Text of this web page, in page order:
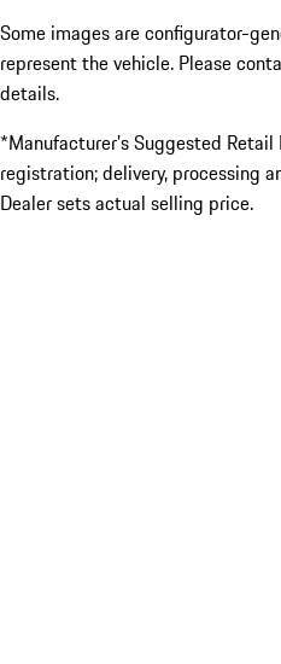
Some images are configurator-
represent the vehicle. Please
details.
*Manufacturer’s Suggested
registration; delivery, processing
Dealer sets actual selling price.